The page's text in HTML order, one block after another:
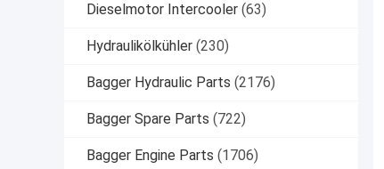
Dieselmotor Intercooler (63)
Hydraulikölkühler (230)
Bagger Hydraulic Parts (2176)
Bagger Spare Parts (722)
Bagger Engine Parts (1706)